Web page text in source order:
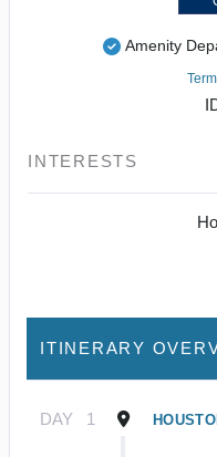
Amenity
INTERESTS
ITINERARY
DAY 1